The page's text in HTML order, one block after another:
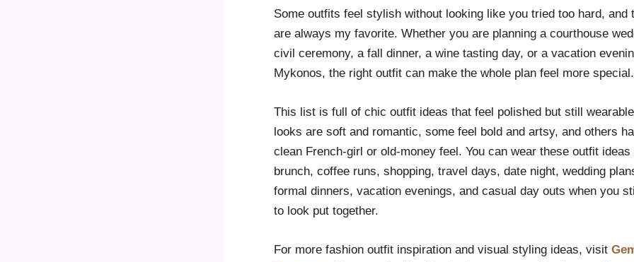
Some outfits feel stylish without looking like you tried too hard, and
are always my favorite. Whether you are planning a courthouse
civil ceremony, a fall dinner, a wine tasting day, or a vacation
Mykonos, the right outfit can make the whole plan feel more special.
This list is full of chic outfit ideas that feel polished but still
looks are soft and romantic, some feel bold and artsy, and others
clean French-girl or old-money feel. You can wear these outfit ideas
brunch, coffee runs, shopping, travel days, date night, wedding
formal dinners, vacation evenings, and casual day outs when you
to look put together.
For more fashion outfit inspiration and visual styling ideas, visit